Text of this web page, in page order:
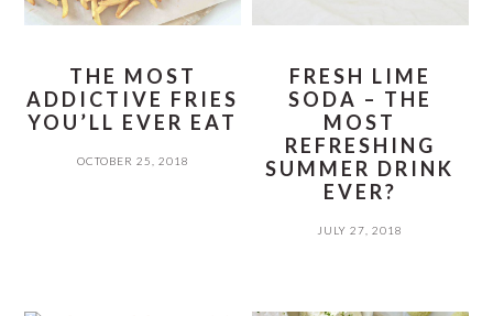
THE MOST
ADDICTIVE FRIES
YOU’LL EVER EAT
OCTOBER 25, 2018
FRESH LIME
SODA – THE
MOST
REFRESHING
SUMMER DRINK
EVER?
JULY 27, 2018